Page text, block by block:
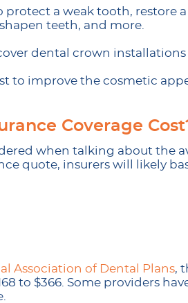
a weak tooth, restore
teeth, and more.
dental crown
to improve the cosmetic
Coverage
when talking about the
quote, insurers will likely
Association of Dental Plans,
to $366. Some providers